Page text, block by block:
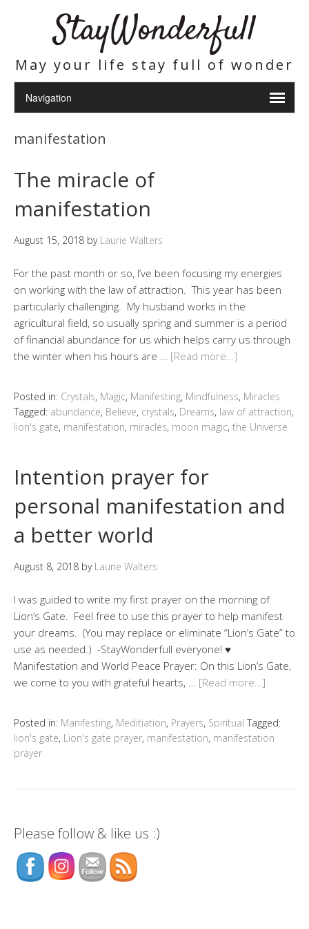
StayWonderfull
May your life stay full of wonder
manifestation
The miracle of
manifestation
August 15, 2018 by Laurie Walters
For the past month or so, I’ve been focusing my energies
on working with the law of attraction. This year has been
particularly challenging. My husband works in the
agricultural field, so usually spring and summer is a period
of financial abundance for us which helps carry us through
the winter when his hours are … [Read more…]
Posted in: Crystals, Magic, Manifesting, Mindfulness, Miracles
Tagged: abundance, Believe, crystals, Dreams, law of attraction,
lion's gate, manifestation, miracles, moon magic, the Universe
Intention prayer for
personal manifestation and
a better world
August 8, 2018 by Laurie Walters
I was guided to write my first prayer on the morning of
Lion’s Gate. Feel free to use this prayer to help manifest
your dreams. (You may replace or eliminate “Lion’s Gate” to
use as needed.) -StayWonderfull everyone! ♥
Manifestation and World Peace Prayer: On this Lion’s Gate,
we come to you with grateful hearts, … [Read more…]
Posted in: Manifesting, Meditiation, Prayers, Spiritual Tagged:
lion's gate, Lion's gate prayer, manifestation, manifestation
prayer
Please follow & like us :)